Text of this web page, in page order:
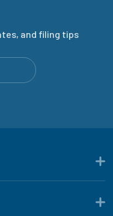
and filing tips